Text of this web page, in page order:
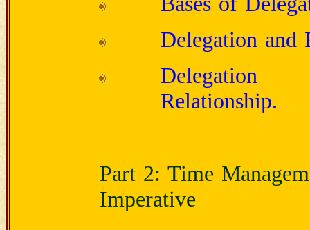
Delegation and
Delegation
Relationship.
Part 2: Time
Imperative